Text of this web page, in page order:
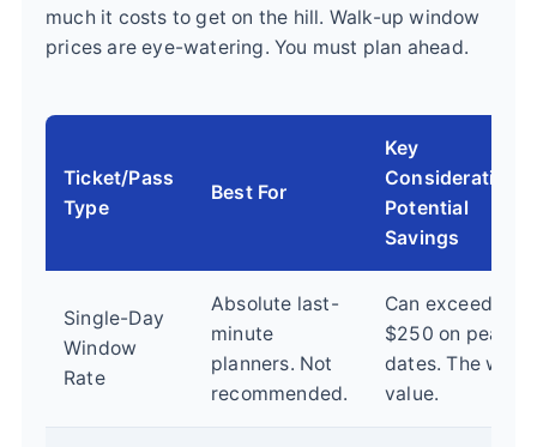
much it costs to get on the hill. Walk-up window
prices are eye-watering. You must plan ahead.
Ticket/Pass
Type
Best For
Key
Consideration &
Potential
Savings
Single-Day
Window
Rate
Absolute last-
minute
planners. Not
recommended.
Can exceed
$250 on peak
dates. The worst
value.